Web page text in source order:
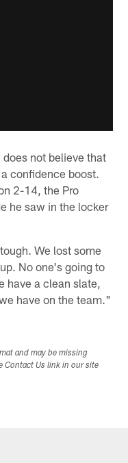
not believe that
confidence boost.
2-14, the Pro
he saw in the locker
We lost some
No one's going to
have a clean slate,
have on the team."
and may be missing
Contact Us link in our site